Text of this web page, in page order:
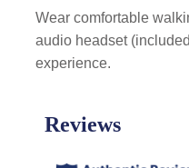
Wear comfortable
audio headset
experience.